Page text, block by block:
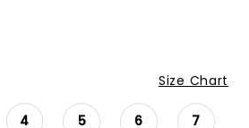
Size Chart
4 5 6 7